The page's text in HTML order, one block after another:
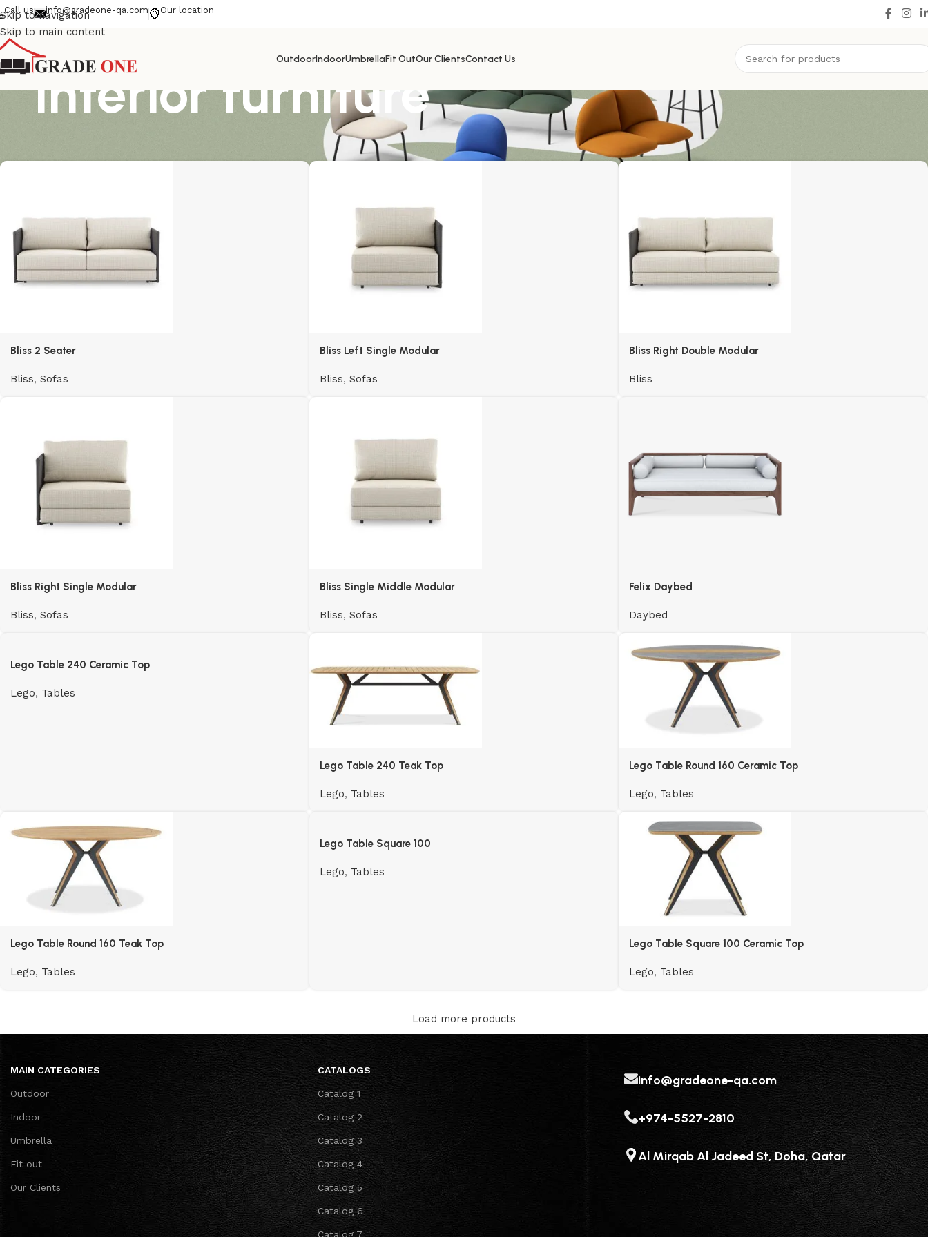
Skip to navigation
Skip to main content
Call us info@gradeone-qa.com Our location
OutdoorIndoorUmbrellaFit OutOur ClientsContact Us
interior furniture
Bliss 2 Seater
Bliss, Sofas
Bliss Left Single Modular
Bliss, Sofas
Bliss Right Double Modular
Bliss
Bliss Right Single Modular
Bliss, Sofas
Bliss Single Middle Modular
Bliss, Sofas
Felix Daybed
Daybed
Lego Table 240 Ceramic Top
Lego, Tables
Lego Table 240 Teak Top
Lego, Tables
Lego Table Round 160 Ceramic Top
Lego, Tables
Lego Table Round 160 Teak Top
Lego, Tables
Lego Table Square 100
Lego, Tables
Lego Table Square 100 Ceramic Top
Lego, Tables
Load more products
MAIN CATEGORIES
Outdoor
Indoor
Umbrella
Fit out
Our Clients
CATALOGS
Catalog 1
Catalog 2
Catalog 3
Catalog 4
Catalog 5
Catalog 6
Catalog 7
info@gradeone-qa.com
+974-5527-2810
Al Mirqab Al Jadeed St, Doha, Qatar